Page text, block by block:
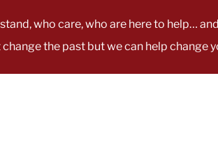
who care, who are here to help…
change the past but we can help change